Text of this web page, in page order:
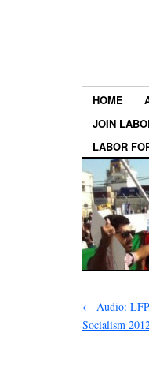
HOME
JOIN
LABOR
← Audio:
Socialism